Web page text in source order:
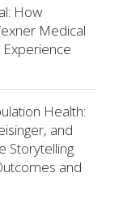
How
Medical
Health:
and
Storytelling
and